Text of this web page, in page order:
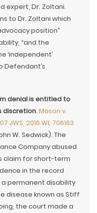
expert, Dr. Zoltani.
to Dr. Zoltani which
position”
“and the
‘independent’
Defendant’s
denial is entitled to
discretion. Mason v.
JWS, 2016 WL 706163
W. Sedwick). The
Company abused
claim for short-term
in the record
permanent disability
disease known as Stiff
the court made a